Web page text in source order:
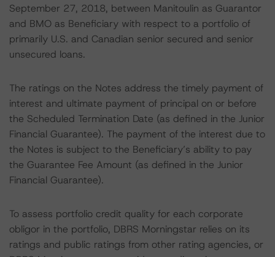
September 27, 2018, between Manitoulin as Guarantor
and BMO as Beneficiary with respect to a portfolio of
primarily U.S. and Canadian senior secured and senior
unsecured loans.
The ratings on the Notes address the timely payment of
interest and ultimate payment of principal on or before
the Scheduled Termination Date (as defined in the Junior
Financial Guarantee). The payment of the interest due to
the Notes is subject to the Beneficiary’s ability to pay
the Guarantee Fee Amount (as defined in the Junior
Financial Guarantee).
To assess portfolio credit quality for each corporate
obligor in the portfolio, DBRS Morningstar relies on its
ratings and public ratings from other rating agencies, or